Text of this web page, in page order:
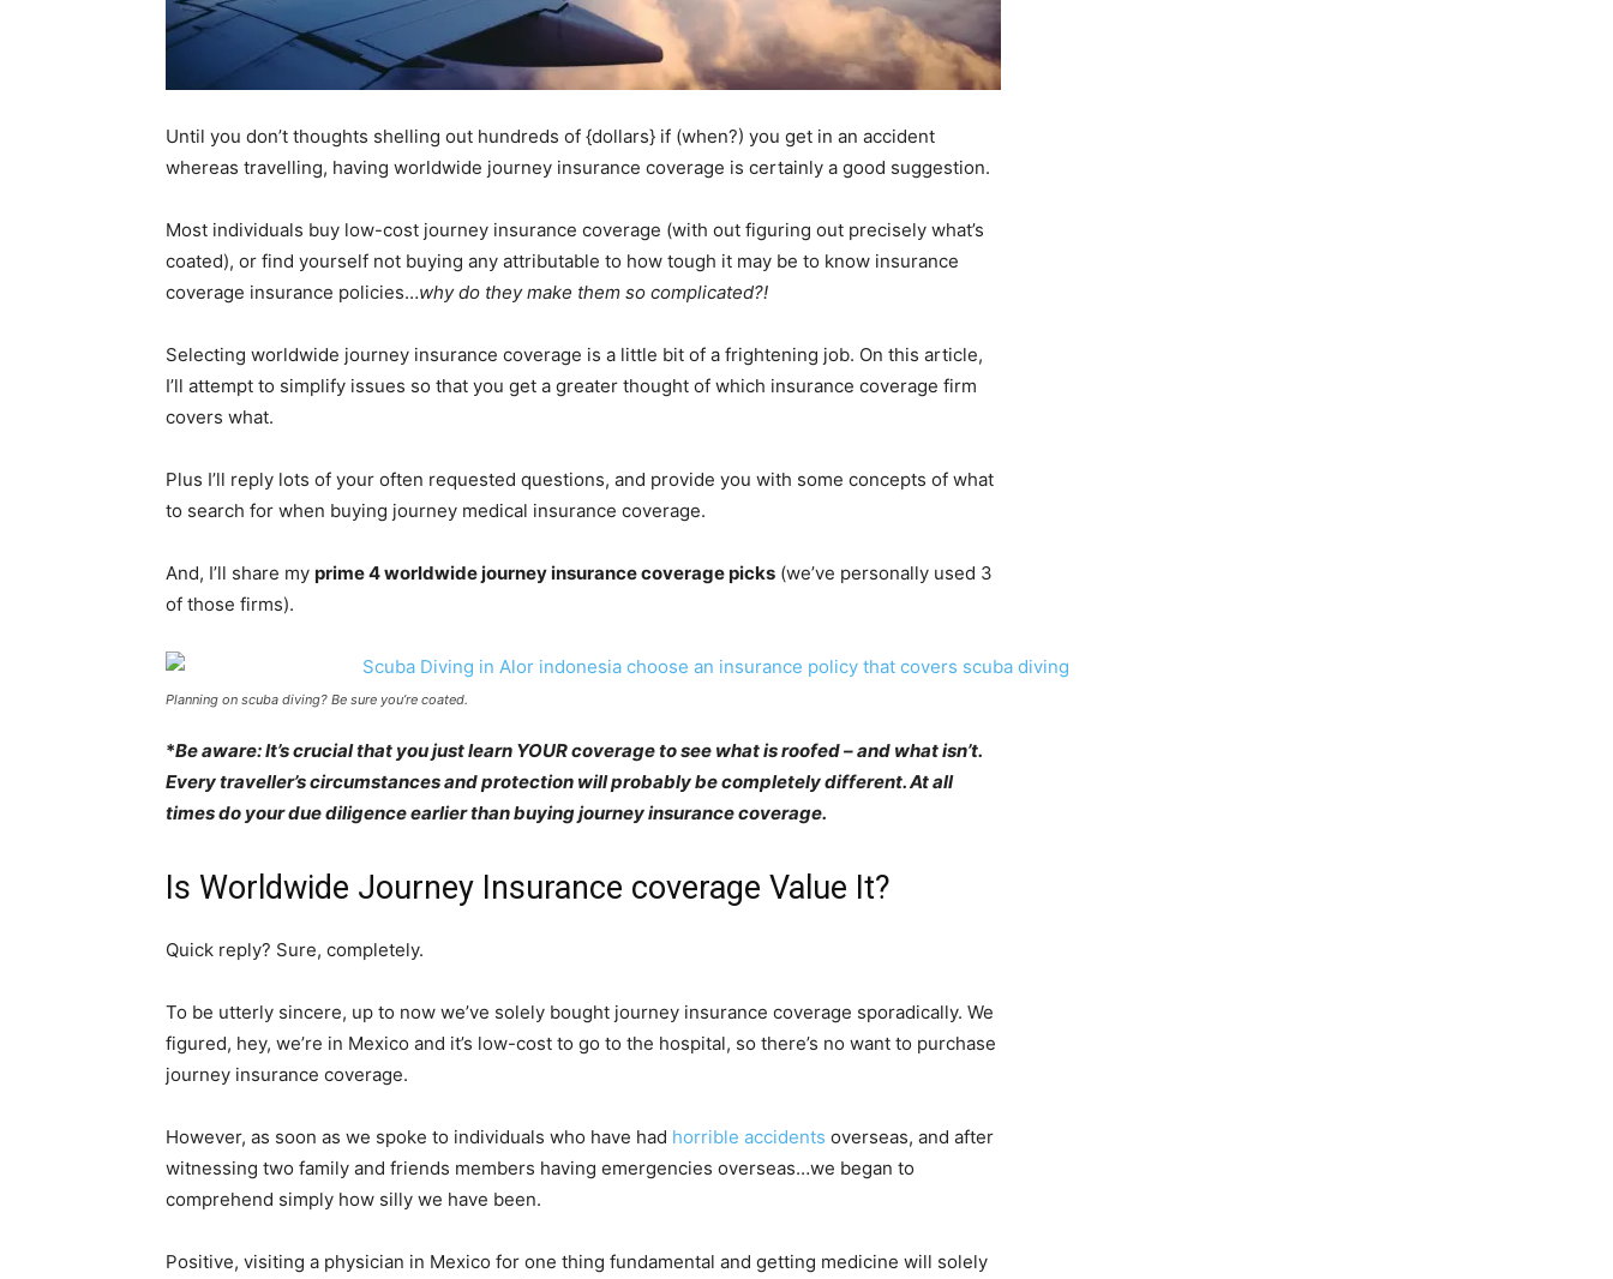
Until you don’t thoughts shelling out hundreds of {dollars} if (when?) you get in an accident
whereas travelling, having worldwide journey insurance coverage is certainly a good suggestion.
Most individuals buy low-cost journey insurance coverage (with out figuring out precisely what’s
coated), or find yourself not buying any attributable to how tough it may be to know insurance
coverage insurance policies…why do they make them so complicated?!
Selecting worldwide journey insurance coverage is a little bit of a frightening job. On this article,
I’ll attempt to simplify issues so that you get a greater thought of which insurance coverage firm
covers what.
Plus I’ll reply lots of your often requested questions, and provide you with some concepts of what
to search for when buying journey medical insurance coverage.
And, I’ll share my prime 4 worldwide journey insurance coverage picks (we’ve personally used 3
of those firms).
Planning on scuba diving? Be sure you’re coated.
*Be aware: It’s crucial that you just learn YOUR coverage to see what is roofed – and what isn’t.
Every traveller’s circumstances and protection will probably be completely different. At all
times do your due diligence earlier than buying journey insurance coverage.
Is Worldwide Journey Insurance coverage Value It?
Quick reply? Sure, completely.
To be utterly sincere, up to now we’ve solely bought journey insurance coverage sporadically. We
figured, hey, we’re in Mexico and it’s low-cost to go to the hospital, so there’s no want to purchase
journey insurance coverage.
However, as soon as we spoke to individuals who have had horrible accidents overseas, and after
witnessing two family and friends members having emergencies overseas…we began to
comprehend simply how silly we have been.
Positive, visiting a physician in Mexico for one thing fundamental and getting medicine will solely